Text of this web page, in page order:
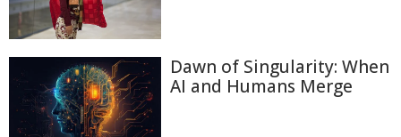
Dawn of Singularity: When
AI and Humans Merge